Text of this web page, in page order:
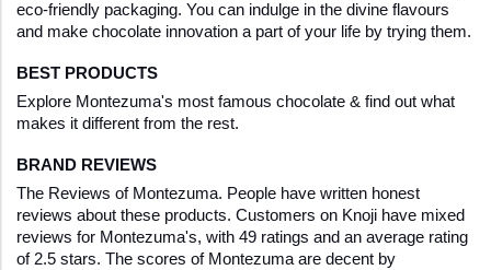
eco-friendly packaging. You can indulge in the divine flavours
and make chocolate innovation a part of your life by trying them.
BEST PRODUCTS
Explore Montezuma's most famous chocolate & find out what
makes it different from the rest.
BRAND REVIEWS
The Reviews of Montezuma. People have written honest
reviews about these products. Customers on Knoji have mixed
reviews for Montezuma's, with 49 ratings and an average rating
of 2.5 stars. The scores of Montezuma are decent by